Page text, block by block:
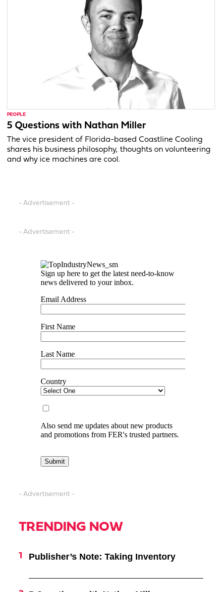
PEOPLE
5 Questions with Nathan Miller
The vice president of Florida-based Coastline Cooling
shares his business philosophy, thoughts on volunteering
and why ice machines are cool.
- Advertisement -
- Advertisement -
- Advertisement -
TRENDING NOW
Publisher’s Note: Taking Inventory